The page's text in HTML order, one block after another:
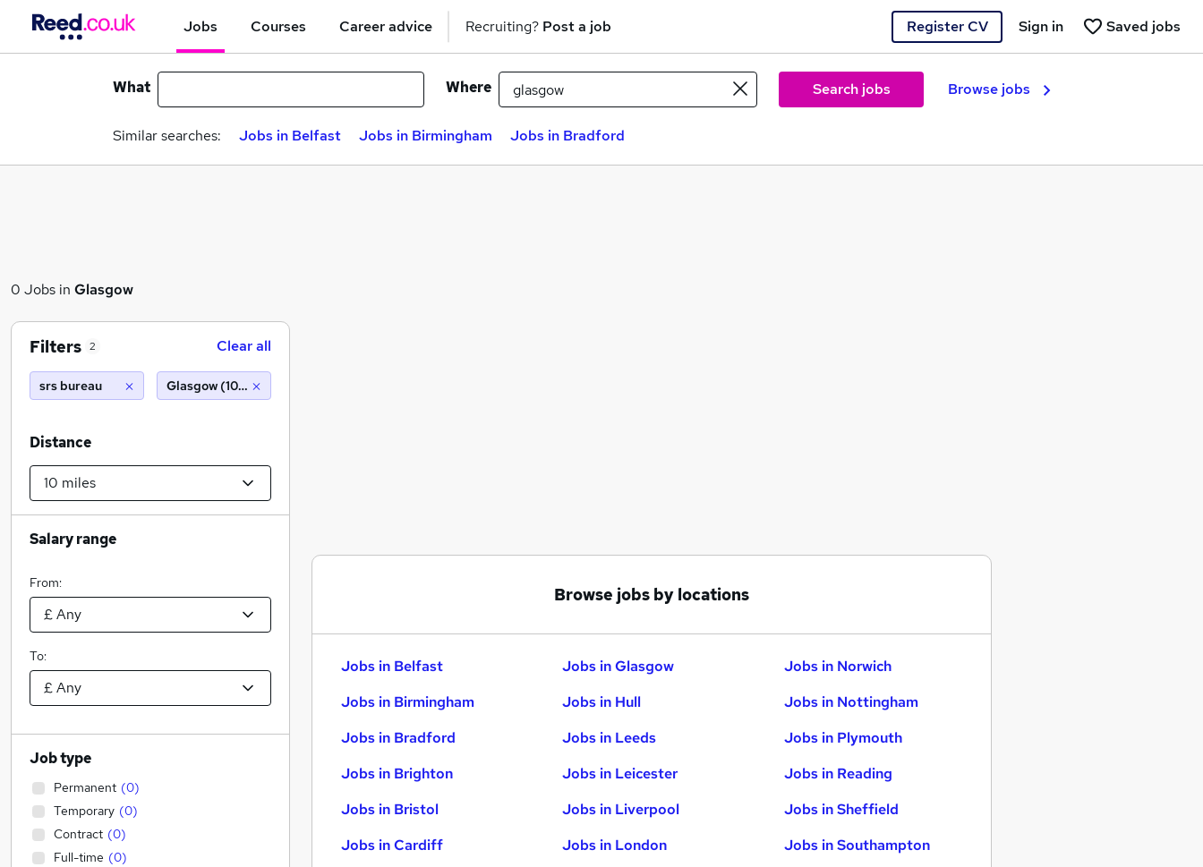
Jobs Courses Career advice Recruiting? Post a job Register CV Saved jobs
Sign in
What Where Search jobs Browse jobs
Similar searches: Jobs in Belfast Jobs in Birmingham Jobs in Bradford
0 Jobs in Glasgow
Browse jobs by locations
Jobs in Belfast
Jobs in Birmingham
Jobs in Bradford
Jobs in Brighton
Jobs in Bristol
Jobs in Cardiff
Jobs in Glasgow
Jobs in Hull
Jobs in Leeds
Jobs in Leicester
Jobs in Liverpool
Jobs in London
Jobs in Norwich
Jobs in Nottingham
Jobs in Plymouth
Jobs in Reading
Jobs in Sheffield
Jobs in Southampton
Filters 2 Clear all
srs bureau Glasgow (10 miles)
Distance
Salary range
From:
To:
Job type
Permanent (0)
Temporary (0)
Contract (0)
Full-time (0)